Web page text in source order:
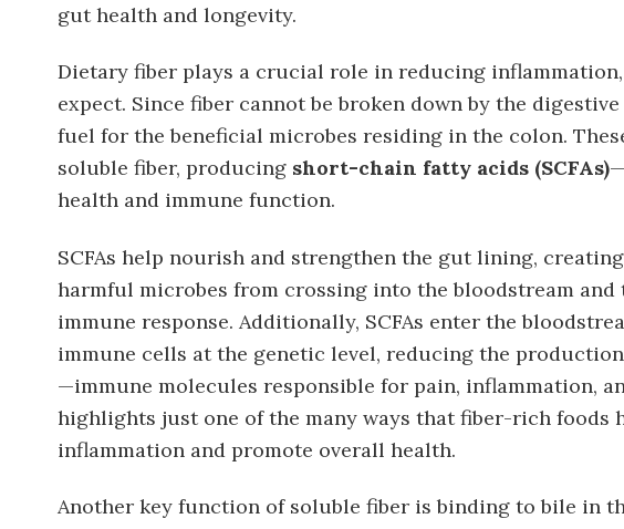
gut health and longevity.
Dietary fiber plays a crucial role in reducing
expect. Since fiber cannot be broken down by the
fuel for the beneficial microbes residing in the colon.
soluble fiber, producing short-chain fatty acids (SCFAs)
health and immune function.
SCFAs help nourish and strengthen the gut lining,
harmful microbes from crossing into the bloodstream
immune response. Additionally, SCFAs enter the
immune cells at the genetic level, reducing the
—immune molecules responsible for pain, inflammation,
highlights just one of the many ways that fiber-rich foods
inflammation and promote overall health.
Another key function of soluble fiber is binding to bile in